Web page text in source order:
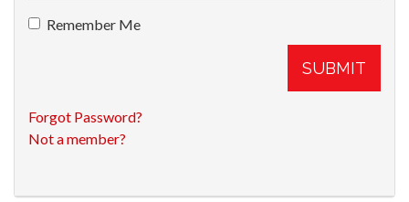
Remember Me
SUBMIT
Forgot Password?
Not a member?